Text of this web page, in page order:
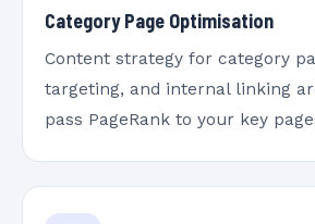
Category Page Optimisation
Content strategy for category
targeting, and internal linking
pass PageRank to your key